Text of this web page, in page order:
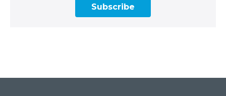
Subscribe